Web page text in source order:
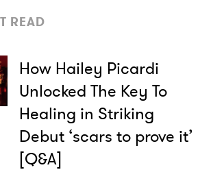
READ
How Hailey Picardi
Unlocked The Key To
Healing in Striking
Debut ‘scars to prove it’
[Q&A]